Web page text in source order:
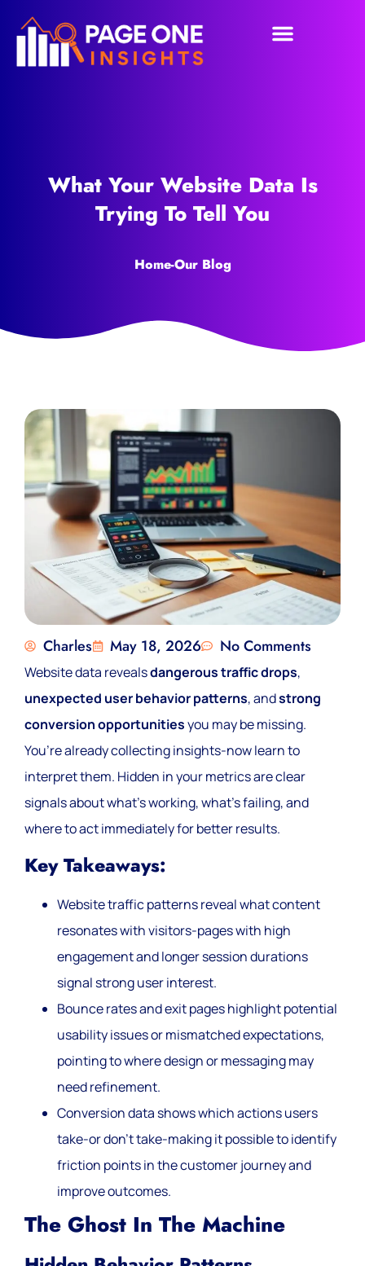
What Your Website Data Is
Trying To Tell You
Home-Our Blog
Charles May 18, 2026 No Comments
Website data revealsdangerous traffic drops,
unexpected user behavior patterns, andstrong
conversion opportunitiesyou may be missing.
You’re already collecting insights-now learn to
interpret them. Hidden in your metrics are clear
signals about what’s working, what’s failing, and
where to act immediately for better results.
Key Takeaways:
Website traffic patterns reveal what content
resonates with visitors-pages with high
engagement and longer session durations
signal strong user interest.
Bounce rates and exit pages highlight potential
usability issues or mismatched expectations,
pointing to where design or messaging may
need refinement.
Conversion data shows which actions users
take-or don’t take-making it possible to identify
friction points in the customer journey and
improve outcomes.
The Ghost In The Machine